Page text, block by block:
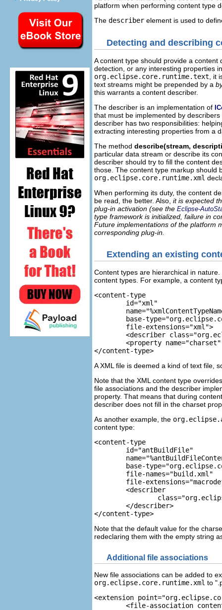
platform when performing content type
The describer element is used to
Detecting and describing
A content type should provide a
detection, or any interesting properties
org.eclipse.core.runtime.text , it
text streams might be prepended by a
this warrants a content describer.
The describer is an implementation of
that must be implemented by
describer has two responsibilities:
extracting interesting properties from a
The method describe(stream,
particular data stream or describe its
describer should try to fill the content
those. The content type markup should
org.eclipse.core.runtime.xml
When performing its duty, the content
be read, the better. Also, it is expected
plug-in activation (see the Eclipse-
type framework is initialized, failure in
Future implementations of the platform
corresponding plug-in.
Extending an existing
Content types are hierarchical in
content types. For example, a content
<content-type
</content-type>
A XML file is deemed a kind of text file,
Note that the XML content type
file associations and the describer
property. That means that during
describer does not fill in the charset
As another example, the
content type:
<content-type
	id="antBuildFile"
base-
	file-names="build.xml"
file-
	<describer
	</describer>
</content-type>
Note that the default value for the
redeclaring them with the empty string
Additional file associations
New file associations can be added to
org.eclipse.core.runtime.xml to
<extension